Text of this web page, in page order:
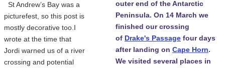
St Andrew’s Bay was a
picturefest, so this post is
mostly decorative too.I
wrote at the time that
Jordi warned us of a river
crossing and potential
outer end of the Antarctic
Peninsula. On 14 March we
finished our crossing
of Drake's Passage four days
after landing on Cape Horn.
We visited several places in